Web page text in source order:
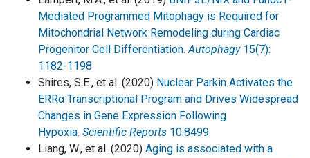
Mediated Programmed Mitophagy is Required for
Mitochondrial Network Remodeling during Cardiac
Progenitor Cell Differentiation.Autophagy15(7):
1182-1198
Shires, S.E., et al. (2020) Nuclear Parkin Activates the
ERRα Transcriptional Program and Drives Widespread
Changes in Gene Expression Following
Hypoxia. Scientific Reports 10:8499.
Liang, W., et al. (2020) Aging is associated with a